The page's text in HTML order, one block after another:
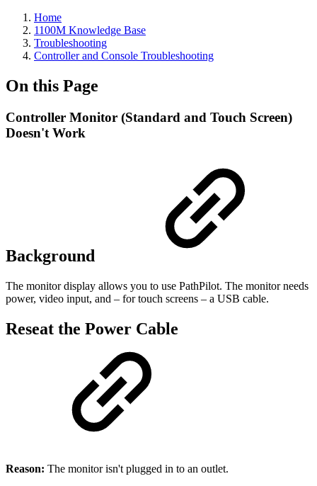
Home
1100M Knowledge Base
Troubleshooting
Controller and Console Troubleshooting
On this Page
Controller Monitor (Standard and Touch Screen)
Doesn't Work
Background
The monitor display allows you to use PathPilot. The monitor needs
power, video input, and – for touch screens – a USB cable.
Reseat the Power Cable
Reason: The monitor isn't plugged in to an outlet.